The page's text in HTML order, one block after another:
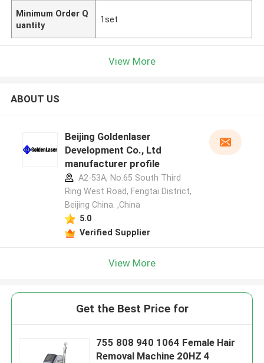
Minimum Order Q
uantity
1set
View More
ABOUT US
Beijing Goldenlaser
Development Co., Ltd
manufacturer profile
A2-53A, No.65 South Third
Ring West Road, Fengtai District,
Beijing China. ,China
5.0
Verified Supplier
View More
Get the Best Price for
755 808 940 1064 Female Hair
Removal Machine 20HZ 4